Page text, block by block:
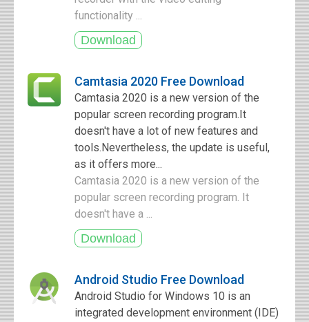
functionality ...
Camtasia 2020 Free Download
Camtasia 2020 is a new version of the
popular screen recording program.It
doesn't have a lot of new features and
tools.Nevertheless, the update is useful,
as it offers more...
Camtasia 2020 is a new version of the
popular screen recording program. It
doesn't have a ...
Android Studio Free Download
Android Studio for Windows 10 is an
integrated development environment (IDE)